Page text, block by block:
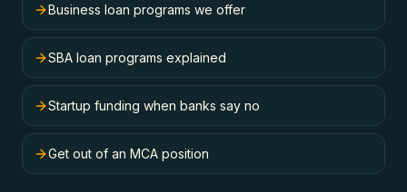
Business loan programs we offer
SBA loan programs explained
Startup funding when banks say no
Get out of an MCA position